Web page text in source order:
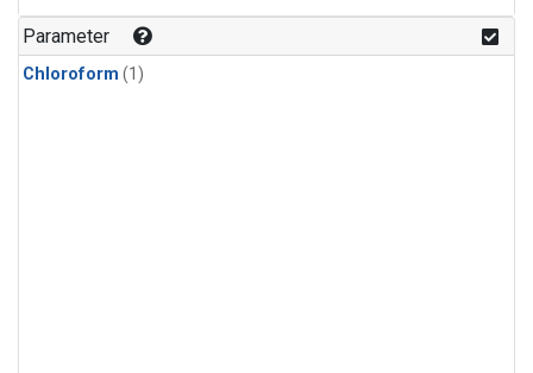
Parameter
Chloroform (1)